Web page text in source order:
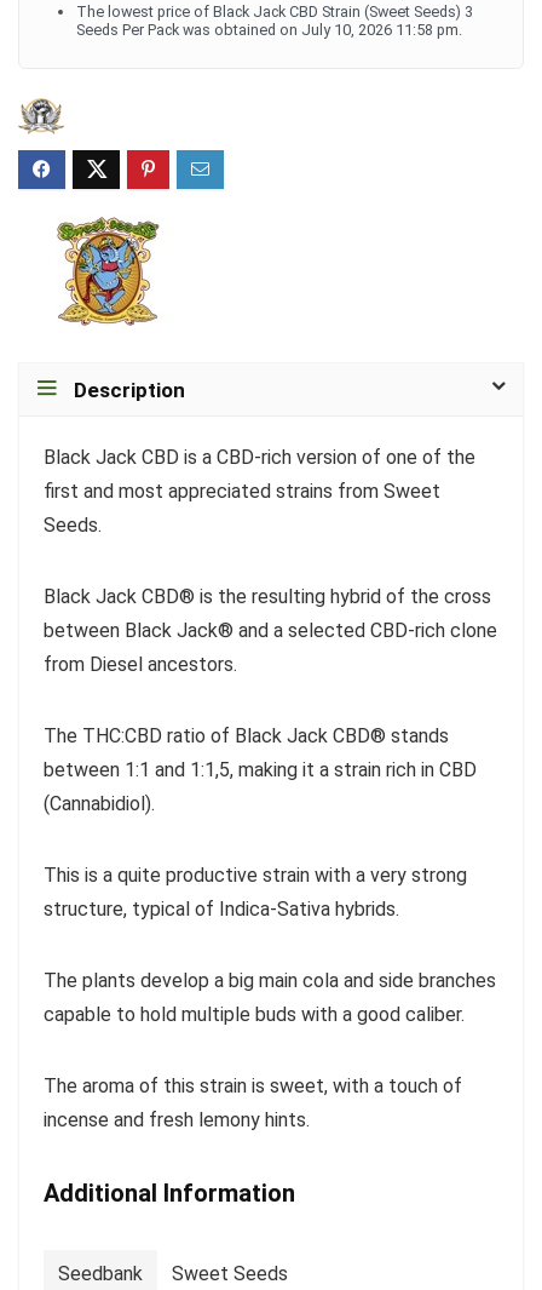
The lowest price of Black Jack CBD Strain (Sweet Seeds) 3
Seeds Per Pack was obtained on July 10, 2026 11:58 pm.
Description
Black Jack CBD is a CBD-rich version of one of the
first and most appreciated strains from Sweet
Seeds.
Black Jack CBD® is the resulting hybrid of the cross
between Black Jack® and a selected CBD-rich clone
from Diesel ancestors.
The THC:CBD ratio of Black Jack CBD® stands
between 1:1 and 1:1,5, making it a strain rich in CBD
(Cannabidiol).
This is a quite productive strain with a very strong
structure, typical of Indica-Sativa hybrids.
The plants develop a big main cola and side branches
capable to hold multiple buds with a good caliber.
The aroma of this strain is sweet, with a touch of
incense and fresh lemony hints.
Additional Information
Seedbank Sweet Seeds